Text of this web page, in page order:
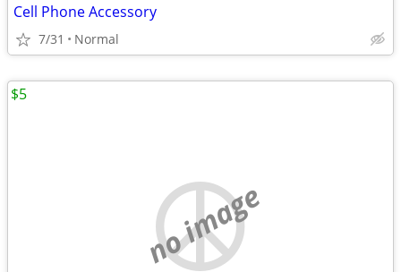
Cell Phone Accessory
7/31 Normal
no image
$5